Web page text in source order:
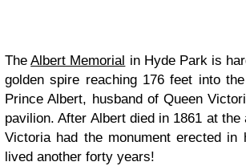
TheAlbert Memorial in Hyde Park is
golden spire reaching 176 feet into
Prince Albert, husband of Queen
pavilion. After Albert died in 1861 at the
Victoria had the monument erected in
lived another forty years!